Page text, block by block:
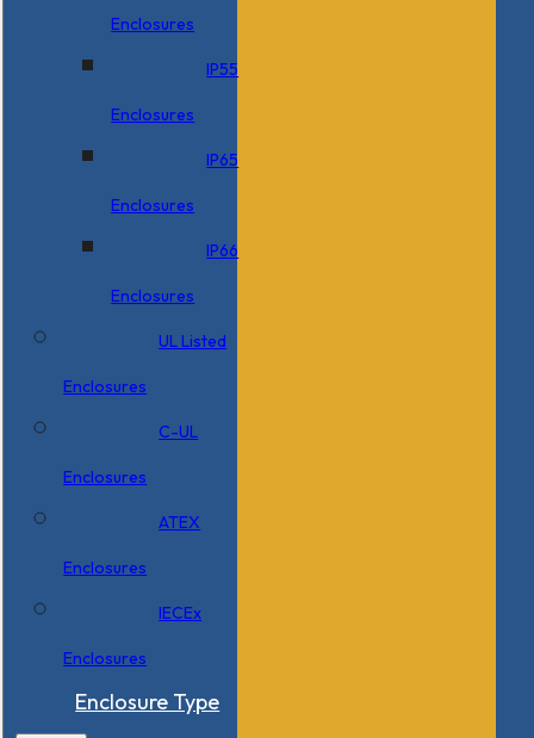
Enclosures
IP55
Enclosures
IP65
Enclosures
IP66
Enclosures
UL Listed
Enclosures
C-UL
Enclosures
ATEX
Enclosures
IECEx
Enclosures
Enclosure Type